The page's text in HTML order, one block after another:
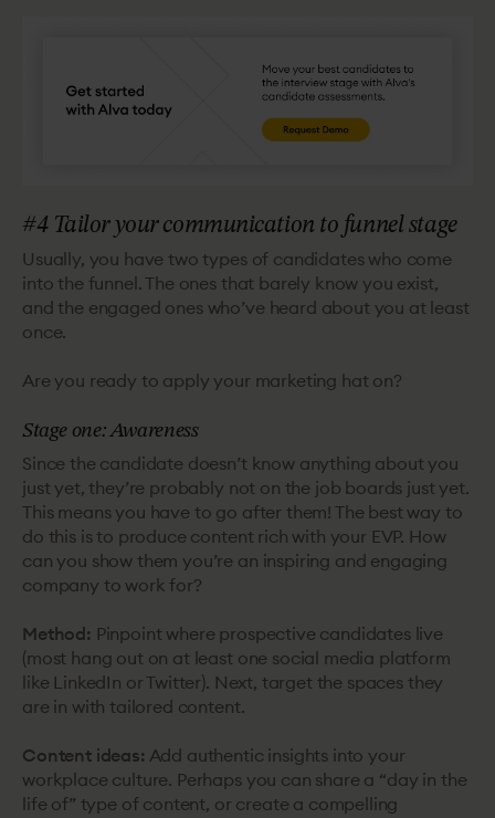
#4 Tailor your communication to funnel stage
Usually, you have two types of candidates who come
into the funnel. The ones that barely know you exist,
and the engaged ones who’ve heard about you at least
once.
Are you ready to apply your marketing hat on?
Stage one: Awareness
Since the candidate doesn’t know anything about you
just yet, they’re probably not on the job boards just yet.
This means you have to go after them! The best way to
do this is to produce content rich with your EVP. How
can you show them you’re an inspiring and engaging
company to work for?
Method: Pinpoint where prospective candidates live
(most hang out on at least one social media platform
like LinkedIn or Twitter). Next, target the spaces they
are in with tailored content.
Content ideas: Add authentic insights into your
workplace culture. Perhaps you can share a “day in the
life of” type of content, or create a compelling